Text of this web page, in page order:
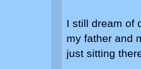
I still dream of
my father and
just sitting